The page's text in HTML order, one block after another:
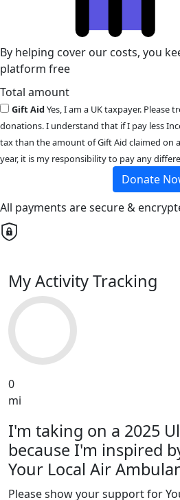
By helping cover our costs, you
platform free
Total amount
Gift AidYes, I am a UK taxpayer. Please
donations. I understand that if I pay less
tax than the amount of Gift Aid claimed on
year, it is my responsibility to pay any
Donate
All payments are secure &
My Activity Tracking
0
mi
I'm taking on a 2025
because I'm inspired
Your Local Air
Please show your support for